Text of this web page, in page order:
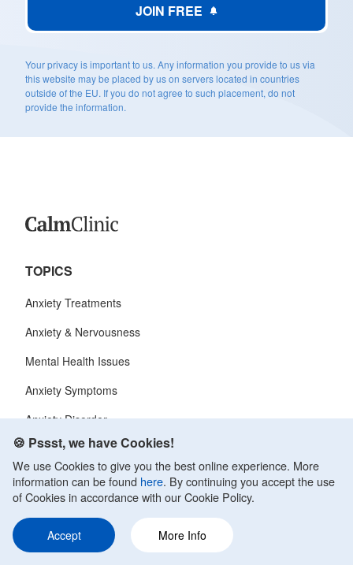
JOIN FREE
Your privacy is important to us. Any information you provide to us via
this website may be placed by us on servers located in countries
outside of the EU. If you do not agree to such placement, do not
provide the information.
TOPICS
Anxiety Treatments
Anxiety & Nervousness
Mental Health Issues
Anxiety Symptoms
Anxiety Disorder
CALM CLINIC
About Us
Contact
🍪 Pssst, we have Cookies!
We use Cookies to give you the best online experience. More
information can be found here. By continuing you accept the use
of Cookies in accordance with our Cookie Policy.
Accept More Info